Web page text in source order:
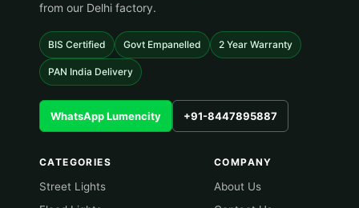
from our Delhi factory.
BIS Certified Govt Empanelled 2 Year Warranty
PAN India Delivery
WhatsApp Lumencity +91-8447895887
CATEGORIES
Street Lights
COMPANY
About Us